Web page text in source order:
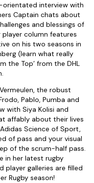
orientated interview with
Captain chats about
and blessings of
player column features
on his two seasons in
(learn what really
the Top’ from the DHL
the robust
Pablo, Pumba and
with Siya Kolisi and
affably about their lives
Science of Sport,
of pass and your visual
of the scrum-half pass.
in her latest rugby
player galleries are filled
Rugby season!